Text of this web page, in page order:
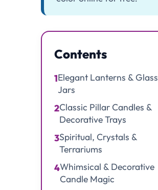
Contents
1Elegant Lanterns & Glass
Jars
2Classic Pillar Candles &
Decorative Trays
3Spiritual, Crystals &
Terrariums
4Whimsical & Decorative
Candle Magic